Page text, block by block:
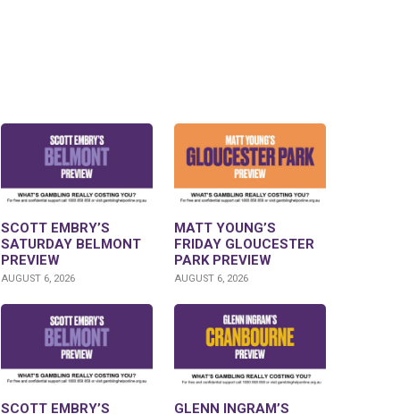
SCOTT EMBRY’S
SATURDAY BELMONT
PREVIEW
AUGUST 6, 2026
MATT YOUNG’S
FRIDAY GLOUCESTER
PARK PREVIEW
AUGUST 6, 2026
SCOTT EMBRY’S GLENN INGRAM’S